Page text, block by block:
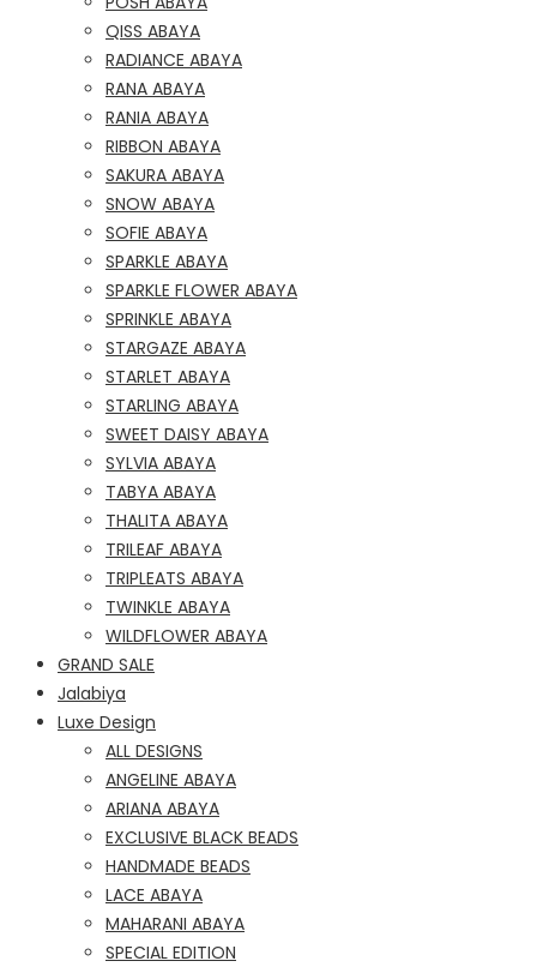
QISS ABAYA
RADIANCE ABAYA
RANA ABAYA
RANIA ABAYA
RIBBON ABAYA
SAKURA ABAYA
SNOW ABAYA
SOFIE ABAYA
SPARKLE ABAYA
SPARKLE FLOWER ABAYA
SPRINKLE ABAYA
STARGAZE ABAYA
STARLET ABAYA
STARLING ABAYA
SWEET DAISY ABAYA
SYLVIA ABAYA
TABYA ABAYA
THALITA ABAYA
TRILEAF ABAYA
TRIPLEATS ABAYA
TWINKLE ABAYA
WILDFLOWER ABAYA
GRAND SALE
Jalabiya
Luxe Design
ALL DESIGNS
ANGELINE ABAYA
ARIANA ABAYA
EXCLUSIVE BLACK BEADS
HANDMADE BEADS
LACE ABAYA
MAHARANI ABAYA
SPECIAL EDITION